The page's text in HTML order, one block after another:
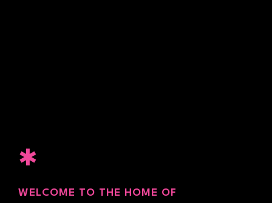
✱
WELCOME TO THE HOME OF